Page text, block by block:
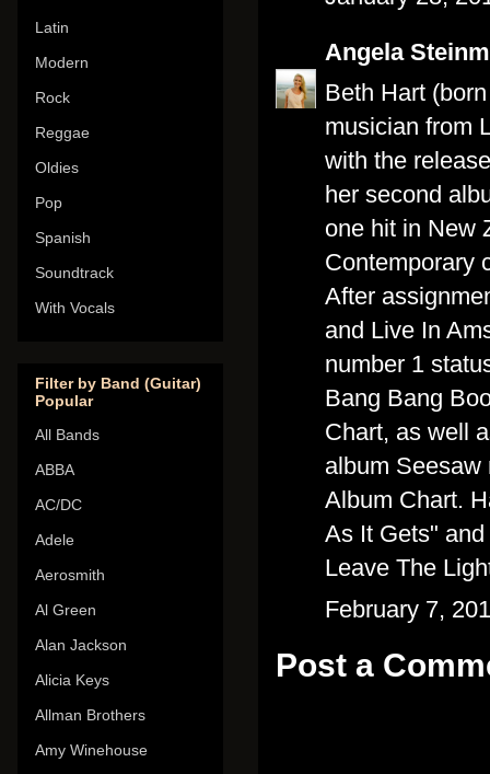
Angela
Beth Hart
musician from
with the
her second
one hit in New
Contemporary
After
and Live In
number 1
Bang Bang
Chart, as well
album Seesaw
Album Chart.
As It Gets"
Leave The
February 7,
Post a
Latin
Modern
Rock
Reggae
Oldies
Pop
Spanish
Soundtrack
With Vocals
Filter by Band (Guitar)
Popular
All Bands
ABBA
AC/DC
Adele
Aerosmith
Al Green
Alan Jackson
Alicia Keys
Allman Brothers
Amy Winehouse